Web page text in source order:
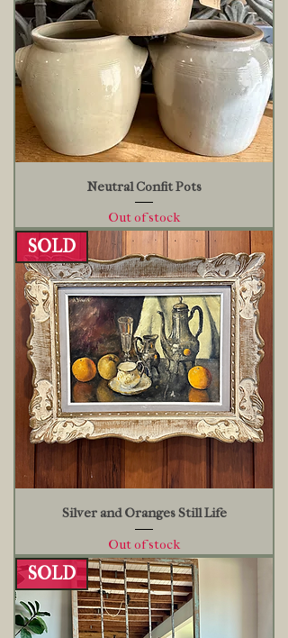
Neutral Confit Pots
Out of stock
SOLD
Silver and Oranges Still Life
Out of stock
SOLD